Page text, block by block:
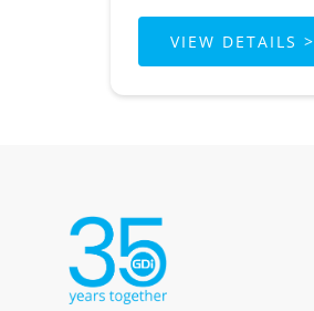
VIEW DETAILS >